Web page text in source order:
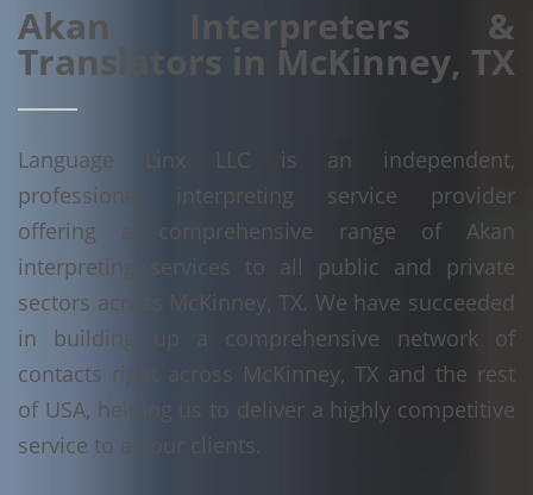
Akan Interpreters &
Translators in McKinney, TX
Language Linx LLC is an independent,
professional interpreting service provider
offering a comprehensive range of Akan
interpreting services to all public and private
sectors across McKinney, TX. We have succeeded
in building up a comprehensive network of
contacts right across McKinney, TX and the rest
of USA, helping us to deliver a highly competitive
service to all our clients.